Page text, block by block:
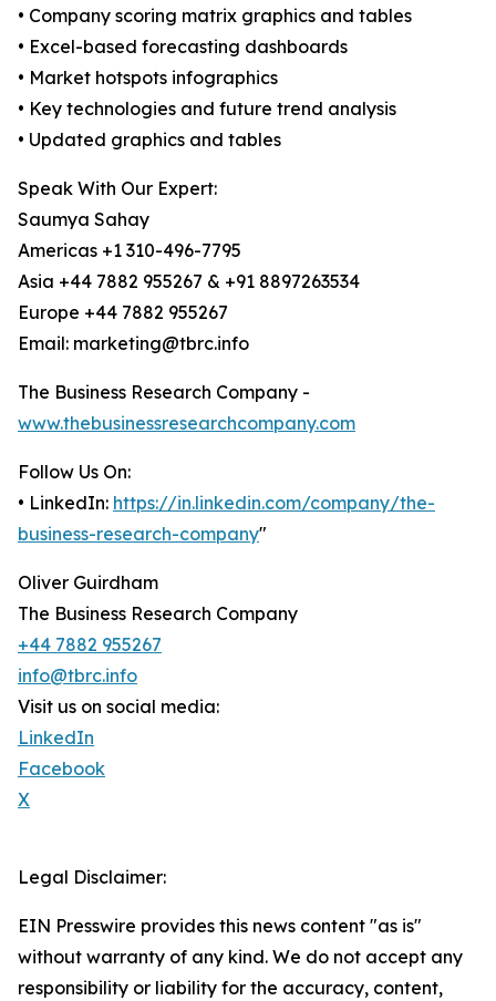
• Company scoring matrix graphics and tables
• Excel-based forecasting dashboards
• Market hotspots infographics
• Key technologies and future trend analysis
• Updated graphics and tables
Speak With Our Expert:
Saumya Sahay
Americas +1 310-496-7795
Asia +44 7882 955267 & +91 8897263534
Europe +44 7882 955267
Email: marketing@tbrc.info
The Business Research Company -
www.thebusinessresearchcompany.com
Follow Us On:
• LinkedIn: https://in.linkedin.com/company/the-
business-research-company"
Oliver Guirdham
The Business Research Company
+44 7882 955267
info@tbrc.info
Visit us on social media:
LinkedIn
Facebook
X
Legal Disclaimer:
EIN Presswire provides this news content "as is"
without warranty of any kind. We do not accept any
responsibility or liability for the accuracy, content,